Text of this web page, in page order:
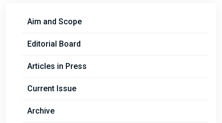
Aim and Scope
Editorial Board
Articles in Press
Current Issue
Archive